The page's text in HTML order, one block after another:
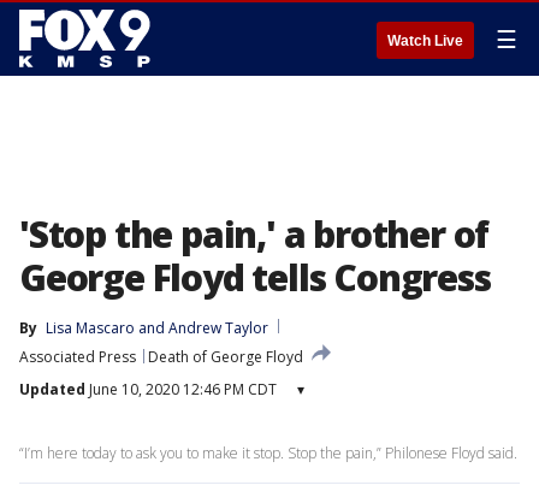
Watch Live ☰
'Stop the pain,' a brother of
George Floyd tells Congress
By Lisa Mascaro and Andrew Taylor
Associated Press
Death of George Floyd
Updated June 10, 2020 12:46 PM CDT ▾
“I’m here today to ask you to make it stop. Stop the pain,” Philonese Floyd said.